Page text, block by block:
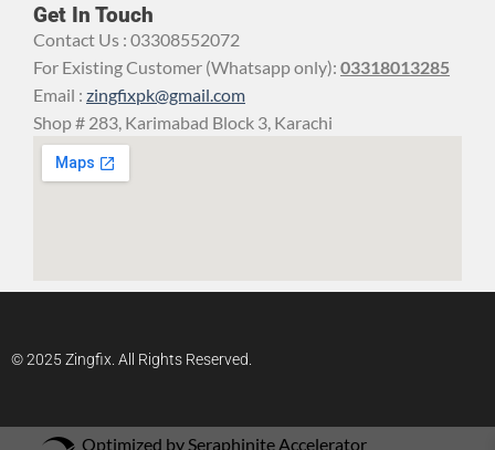
Get In Touch
Contact Us : 03308552072
For Existing Customer (Whatsapp only): 03318013285
Email : zingfixpk@gmail.com
Shop # 283, Karimabad Block 3, Karachi
© 2025 Zingfix. All Rights Reserved.
Optimized by Seraphinite Accelerator